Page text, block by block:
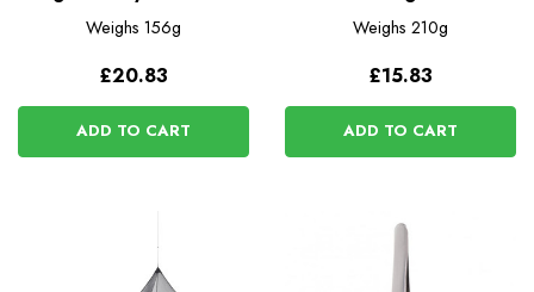
Aid Kit
Weighs 156g
£20.83
ADD TO CART
Set
Weighs 210g
£15.83
ADD TO CART